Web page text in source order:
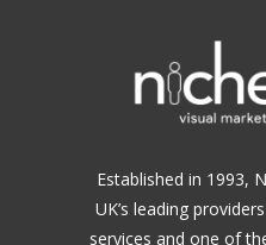
Established in 1993,
UK’s leading
services and one of